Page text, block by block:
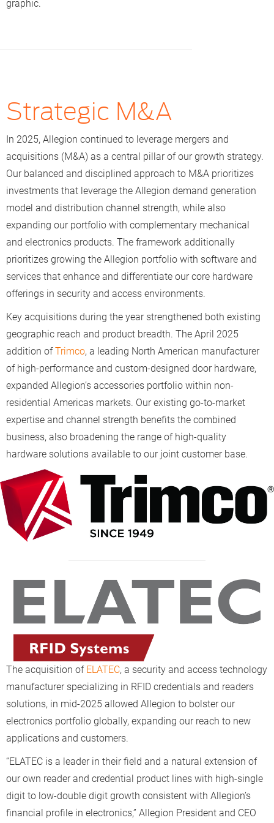
graphic.
Strategic M&A
In 2025, Allegion continued to leverage mergers and
acquisitions (M&A) as a central pillar of our growth strategy.
Our balanced and disciplined approach to M&A prioritizes
investments that leverage the Allegion demand generation
model and distribution channel strength, while also
expanding our portfolio with complementary mechanical
and electronics products. The framework additionally
prioritizes growing the Allegion portfolio with software and
services that enhance and differentiate our core hardware
offerings in security and access environments.
Key acquisitions during the year strengthened both existing
geographic reach and product breadth. The April 2025
addition ofTrimco, a leading North American manufacturer
of high-performance and custom-designed door hardware,
expanded Allegion’s accessories portfolio within non-
residential Americas markets. Our existing go-to-market
expertise and channel strength benefits the combined
business, also broadening the range of high-quality
hardware solutions available to our joint customer base.
The acquisition of ELATEC, a security and access technology
manufacturer specializing in RFID credentials and readers
solutions, in mid-2025 allowed Allegion to bolster our
electronics portfolio globally, expanding our reach to new
applications and customers.
“ELATEC is a leader in their field and a natural extension of
our own reader and credential product lines with high-single
digit to low-double digit growth consistent with Allegion’s
financial profile in electronics,” Allegion President and CEO
— addressing the critical shortage of affordable